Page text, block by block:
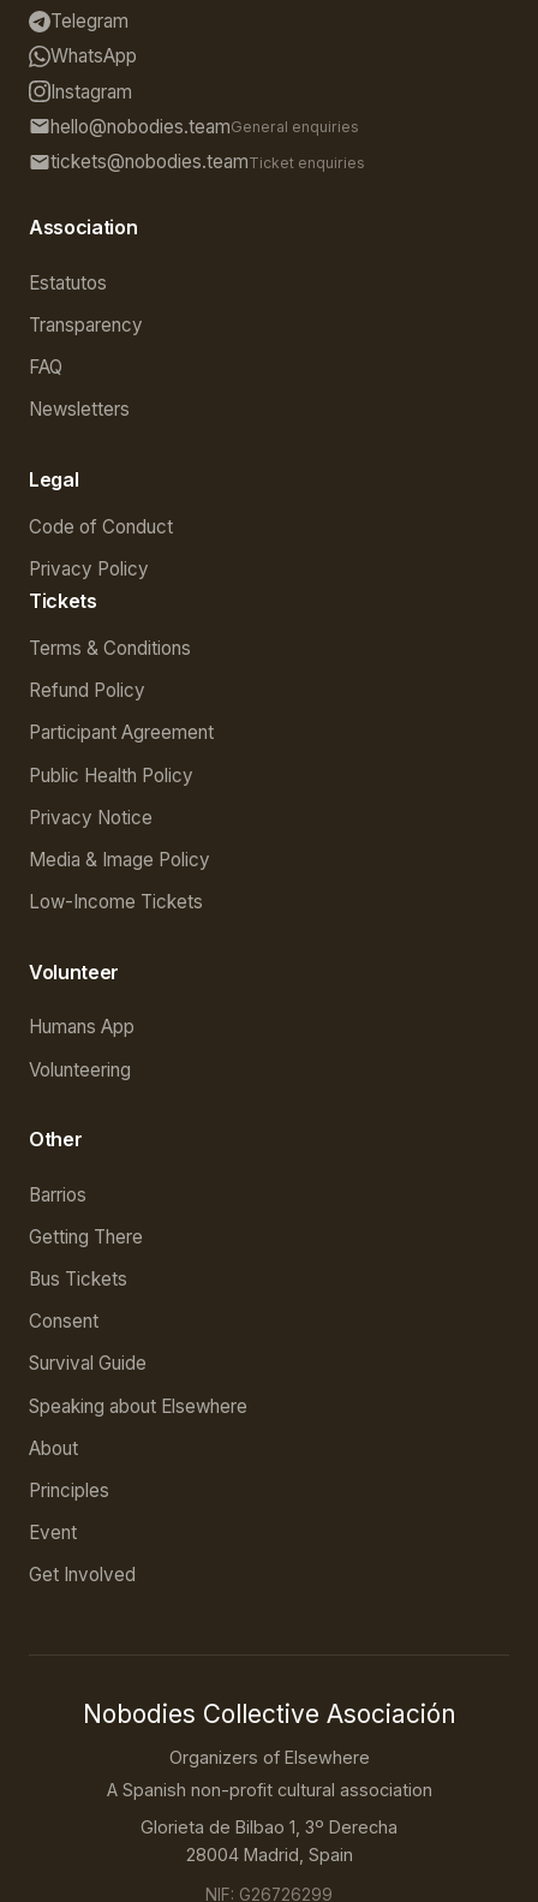
Telegram
WhatsApp
Instagram
hello@nobodies.teamGeneral enquiries
tickets@nobodies.teamTicket enquiries
Association
Estatutos
Transparency
FAQ
Newsletters
Legal
Code of Conduct
Privacy Policy
Tickets
Terms & Conditions
Refund Policy
Participant Agreement
Public Health Policy
Privacy Notice
Media & Image Policy
Low-Income Tickets
Volunteer
Humans App
Volunteering
Other
Barrios
Getting There
Bus Tickets
Consent
Survival Guide
Speaking about Elsewhere
About
Principles
Event
Get Involved
Nobodies Collective Asociación
Organizers of Elsewhere
A Spanish non-profit cultural association
Glorieta de Bilbao 1, 3º Derecha
28004 Madrid, Spain
NIF: G26726299